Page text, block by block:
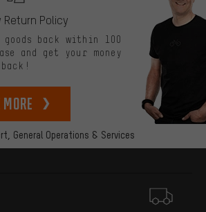
General Operations & Services
Return Policy
goods back within 100
and get your money
back!
more